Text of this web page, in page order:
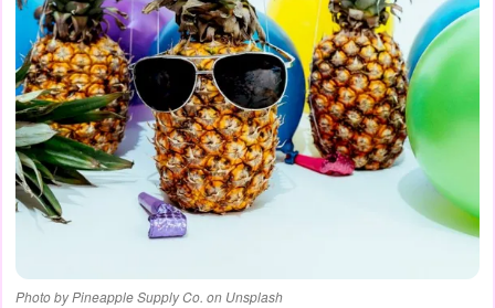
Photo by Pineapple Supply Co. on Unsplash